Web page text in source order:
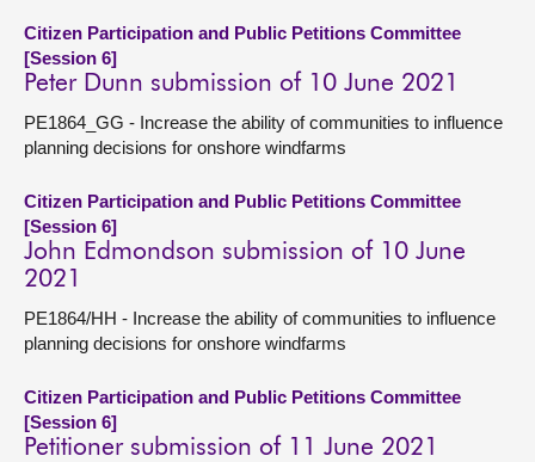
Citizen Participation and Public Petitions Committee
[Session 6]
Peter Dunn submission of 10 June 2021
PE1864_GG - Increase the ability of communities to influence
planning decisions for onshore windfarms
Citizen Participation and Public Petitions Committee
[Session 6]
John Edmondson submission of 10 June
2021
PE1864/HH - Increase the ability of communities to influence
planning decisions for onshore windfarms
Citizen Participation and Public Petitions Committee
[Session 6]
Petitioner submission of 11 June 2021